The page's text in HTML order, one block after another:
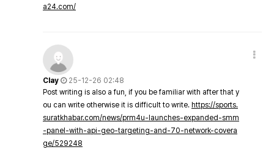
a24.com/
Clay
25-12-26 02:48
Post writing is also a fun, if you be familiar with after that y
ou can write otherwise it is difficult to write. https://sports.
suratkhabar.com/news/prm4u-launches-expanded-smm
-panel-with-api-geo-targeting-and-70-network-covera
ge/529248